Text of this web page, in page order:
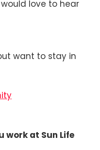
love to hear
want to stay in
work at Sun Life